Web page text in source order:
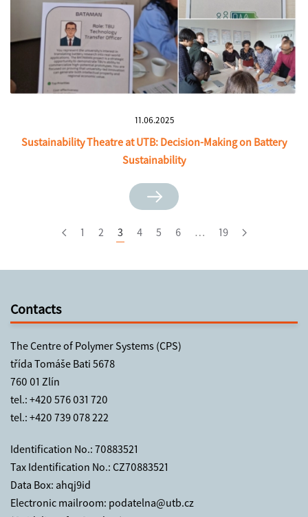
11.06.2025
Sustainability Theatre at UTB: Decision-Making on Battery
Sustainability
1 2 3 4 5 6 … 19
Contacts
The Centre of Polymer Systems (CPS)
třída Tomáše Bati 5678
760 01 Zlín
tel.: +420 576 031 720
tel.: +420 739 078 222
Identification No.: 70883521
Tax Identification No.: CZ70883521
Data Box: ahqj9id
Electronic mailroom: podatelna@utb.cz